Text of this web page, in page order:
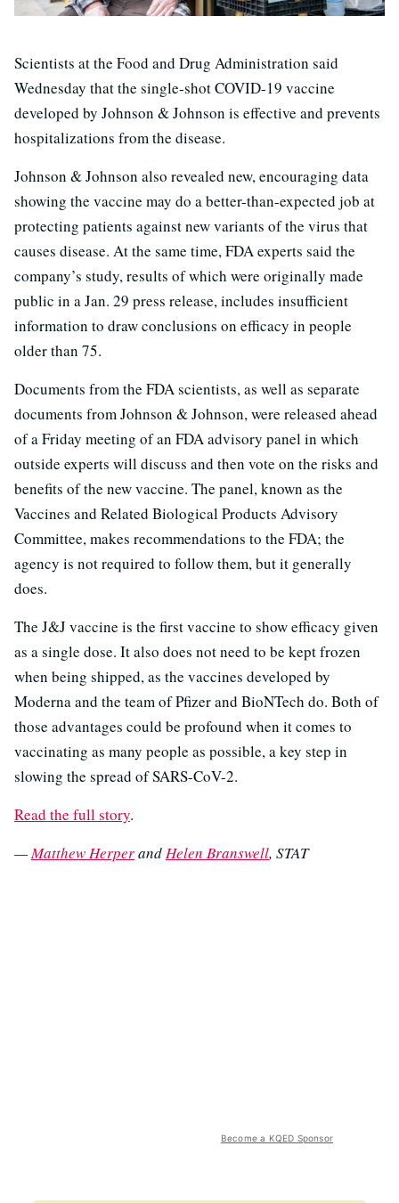
Scientists at the Food and Drug Administration said
Wednesday that the single-shot COVID-19 vaccine
developed by Johnson & Johnson is effective and prevents
hospitalizations from the disease.
Johnson & Johnson also revealed new, encouraging data
showing the vaccine may do a better-than-expected job at
protecting patients against new variants of the virus that
causes disease. At the same time, FDA experts said the
company’s study, results of which were originally made
public in a Jan. 29 press release, includes insufficient
information to draw conclusions on efficacy in people
older than 75.
Documents from the FDA scientists, as well as separate
documents from Johnson & Johnson, were released ahead
of a Friday meeting of an FDA advisory panel in which
outside experts will discuss and then vote on the risks and
benefits of the new vaccine. The panel, known as the
Vaccines and Related Biological Products Advisory
Committee, makes recommendations to the FDA; the
agency is not required to follow them, but it generally
does.
The J&J vaccine is the first vaccine to show efficacy given
as a single dose. It also does not need to be kept frozen
when being shipped, as the vaccines developed by
Moderna and the team of Pfizer and BioNTech do. Both of
those advantages could be profound when it comes to
vaccinating as many people as possible, a key step in
slowing the spread of SARS-CoV-2.
Read the full story.
—Matthew HerperandHelen Branswell, STAT
Become a KQED Sponsor